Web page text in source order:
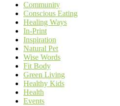
Community
Conscious Eating
Healing Ways
In-Print
Inspiration
Natural Pet
Wise Words
Fit Body
Green Living
Healthy Kids
Health
Events